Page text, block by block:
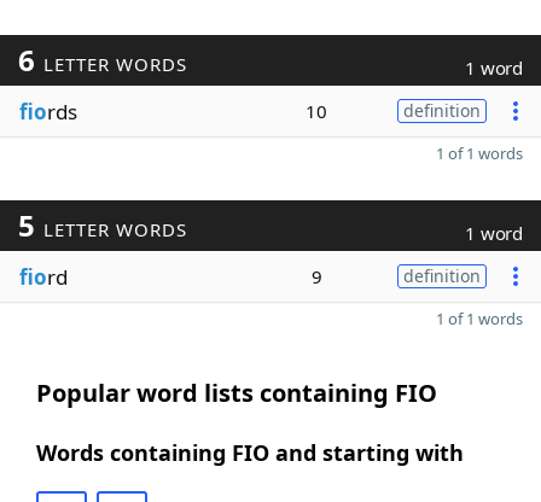
6 LETTER WORDS 1 word
fiords 10 definition
1 of 1 words
5 LETTER WORDS 1 word
fiord 9 definition
1 of 1 words
Popular word lists containing FIO
Words containing FIO and starting with